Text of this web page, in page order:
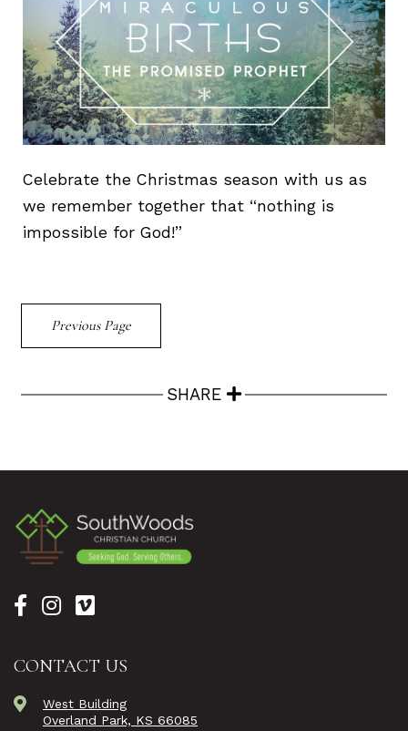
Celebrate the Christmas season with us as
we remember together that “nothing is
impossible for God!”
Previous Page
SHARE
CONTACT US
West Building
Overland Park, KS 66085